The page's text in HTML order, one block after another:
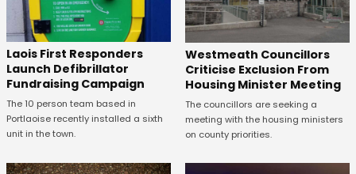
Laois First Responders
Launch Defibrillator
Fundraising Campaign
The 10 person team based in
Portlaoise recently installed a sixth
unit in the town.
Westmeath Councillors
Criticise Exclusion From
Housing Minister Meeting
The councillors are seeking a
meeting with the housing ministers
on county priorities.